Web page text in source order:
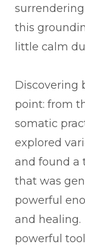
this
little calm
Discovering
point: from
somatic
explored
and found a
that was
powerful
and
powerful